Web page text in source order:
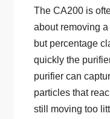
The CA200 is
about removing
but percentage
quickly the
purifier can
particles that
still moving too